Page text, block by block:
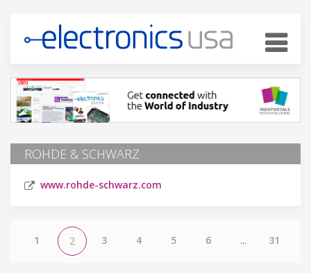
ROHDE & SCHWARZ
www.rohde-schwarz.com
1 2 3 4 5 6 ... 31